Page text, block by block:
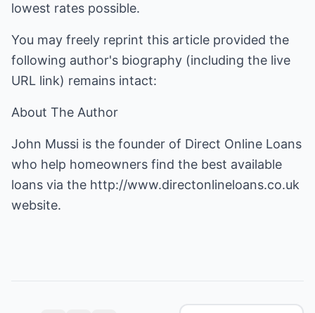
lowest rates possible.
You may freely reprint this article provided the
following author's biography (including the live
URL link) remains intact:
About The Author
John Mussi is the founder of Direct Online Loans
who help homeowners find the best available
loans via the http://www.directonlineloans.co.uk
website.